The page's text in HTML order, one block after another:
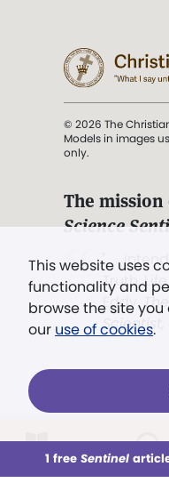
This week All Audio
This website uses
functionality and
browse the site
our use of cookies.
1 free Sentinel
© 2026 The
Models in images
only.
The mission
Science
". . .
Truth,
Eddy,
Scientist,
Already a